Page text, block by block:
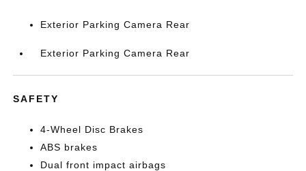
Exterior Parking Camera Rear
Exterior Parking Camera Rear
SAFETY
4-Wheel Disc Brakes
ABS brakes
Dual front impact airbags